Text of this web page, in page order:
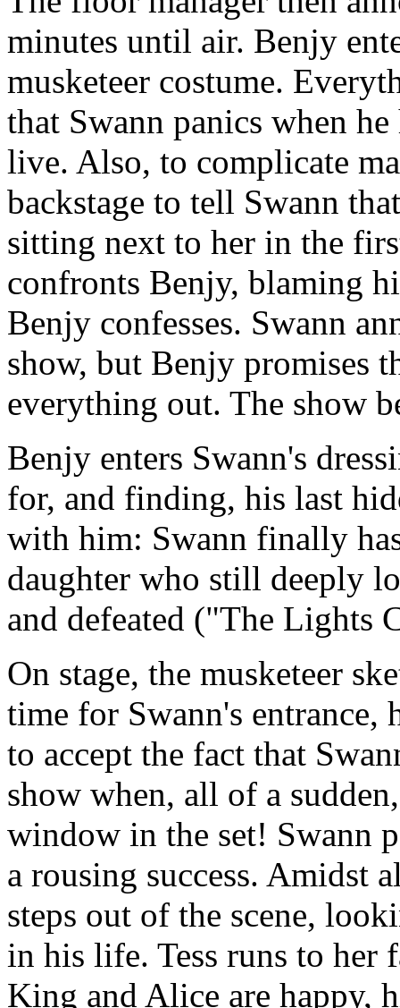
minutes until air. Benjy
musketeer costume.
that Swann panics when
live. Also, to complicate
backstage to tell Swann
sitting next to her in the
confronts Benjy, blaming
Benjy confesses. Swann
show, but Benjy promises
everything out. The show
Benjy enters Swann's
for, and finding, his last
with him: Swann finally
daughter who still deeply
and defeated ("The Lights
On stage, the musketeer
time for Swann's entrance,
to accept the fact that
show when, all of a
window in the set! Swann
a rousing success. Amidst
steps out of the scene,
in his life. Tess runs to her
King and Alice are happy,